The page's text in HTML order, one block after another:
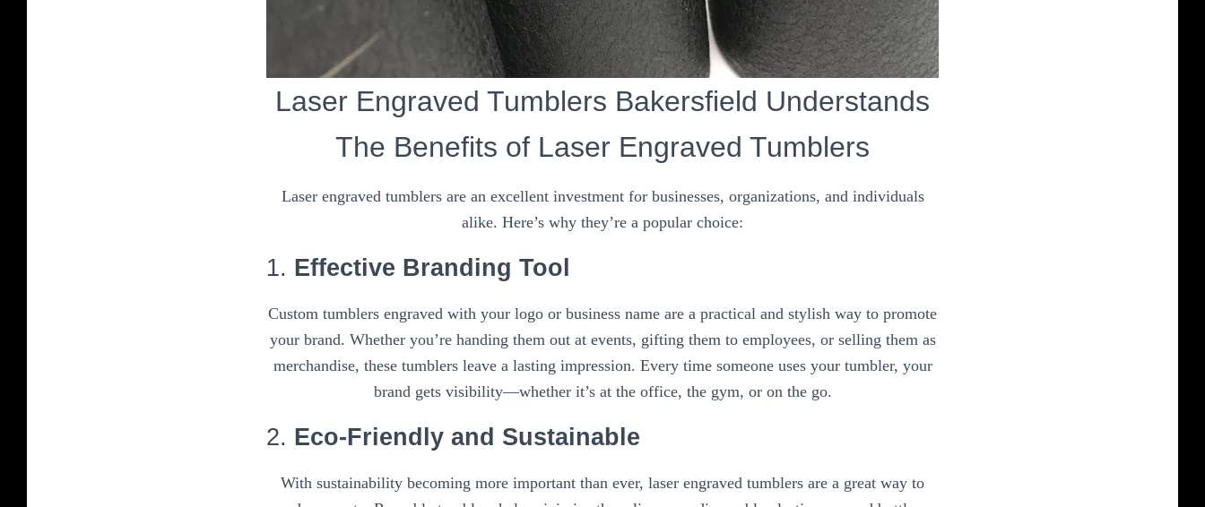
Laser Engraved Tumblers Bakersfield Understands
The Benefits of Laser Engraved Tumblers
Laser engraved tumblers are an excellent investment for businesses, organizations, and individuals
alike. Here’s why they’re a popular choice:
1. Effective Branding Tool
Custom tumblers engraved with your logo or business name are a practical and stylish way to promote
your brand. Whether you’re handing them out at events, gifting them to employees, or selling them as
merchandise, these tumblers leave a lasting impression. Every time someone uses your tumbler, your
brand gets visibility—whether it’s at the office, the gym, or on the go.
2. Eco-Friendly and Sustainable
With sustainability becoming more important than ever, laser engraved tumblers are a great way to